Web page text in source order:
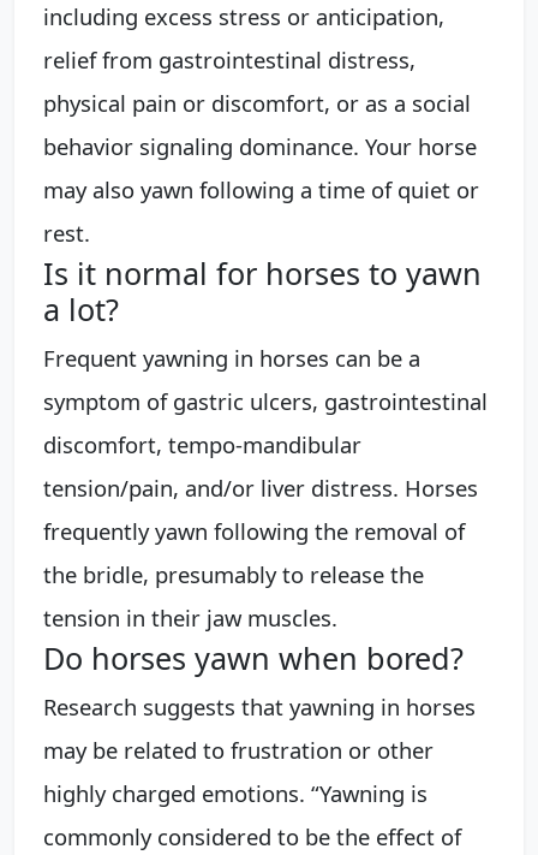
including excess stress or anticipation,
relief from gastrointestinal distress,
physical pain or discomfort, or as a social
behavior signaling dominance. Your horse
may also yawn following a time of quiet or
rest.
Is it normal for horses to yawn
a lot?
Frequent yawning in horses can be a
symptom of gastric ulcers, gastrointestinal
discomfort, tempo-mandibular
tension/pain, and/or liver distress. Horses
frequently yawn following the removal of
the bridle, presumably to release the
tension in their jaw muscles.
Do horses yawn when bored?
Research suggests that yawning in horses
may be related to frustration or other
highly charged emotions. “Yawning is
commonly considered to be the effect of